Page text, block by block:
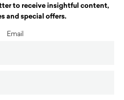
to receive insightful content,
and special offers.
Email